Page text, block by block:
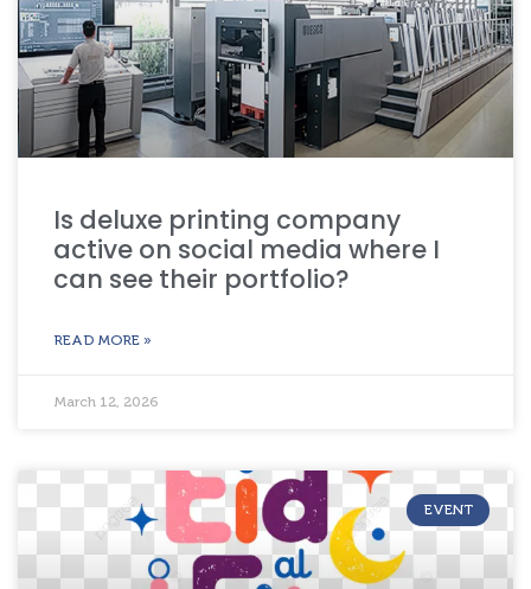
Is deluxe printing company
active on social media where I
can see their portfolio?
READ MORE »
March 12, 2026
EVENT